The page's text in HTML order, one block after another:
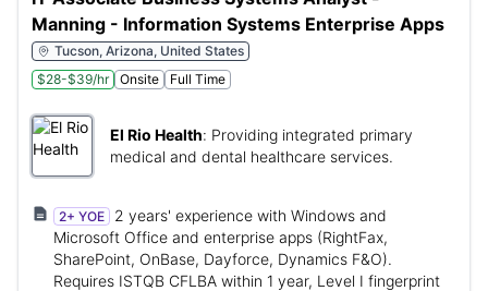
Manning - Information Systems Enterprise Apps
Tucson, Arizona, United States
$28-$39/hr
Onsite Full Time
El Rio Health: Providing integrated primary
medical and dental healthcare services.
2+ YOE
2 years' experience with Windows and
Microsoft Office and enterprise apps (RightFax,
SharePoint, OnBase, Dayforce, Dynamics F&O).
Requires ISTQB CFLBA within 1 year, Level I fingerprint